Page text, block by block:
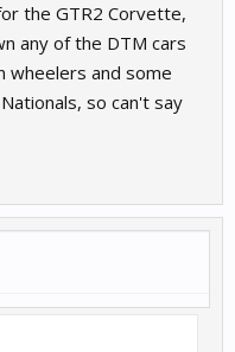
the GTR2 Corvette,
any of the DTM cars
and some
so can't say